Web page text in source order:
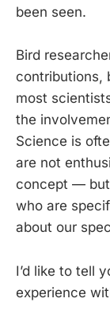
been seen.
Bird
contributions,
most
the
Science is
are not
concept — but
who are
about our
I’d like to tell
experience